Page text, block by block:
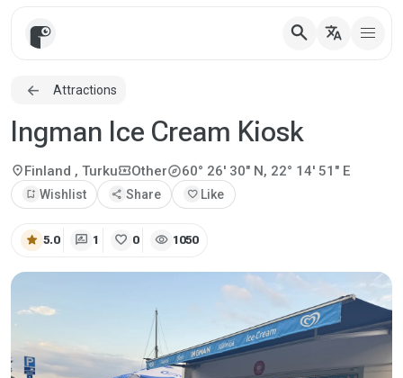
search translate
Attractions
Ingman Ice Cream Kiosk
location_onFinland , Turkulocal_activityOtherexplore60° 26' 30" N, 22° 14' 51" E
bookmark_add Wishlist share Share favorite Like
star 5.0 rate_review 1 favorite 0 visibility 1050